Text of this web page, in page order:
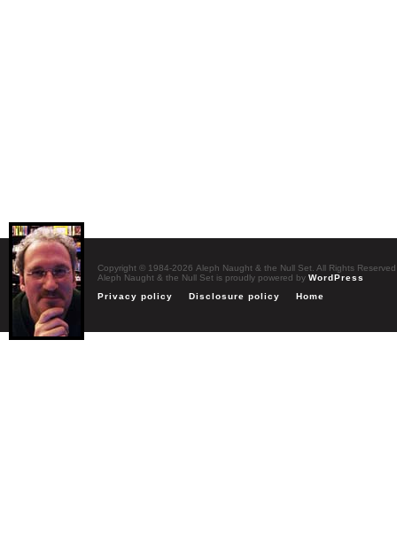
Copyright © 1984-2026 Aleph Naught & the Null Set. All Rights Reserved
Aleph Naught & the Null Set is proudly powered by WordPress
Privacy policy
Disclosure policy Home